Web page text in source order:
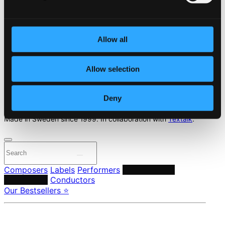
Allow all
Allow selection
Deny
Start page
About eClassical
Assistance
Made in Sweden since 1999. In collaboration withTextalk.
Composers Labels Performers
Conductors
Our Bestsellers ⭐